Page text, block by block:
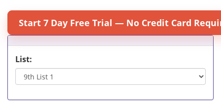
Start 7 Day Free Trial — No Credit Card
List: